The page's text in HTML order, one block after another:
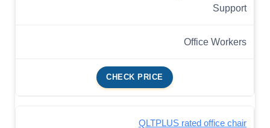
Support
Office Workers
CHECK PRICE
QLTPLUS rated office chair